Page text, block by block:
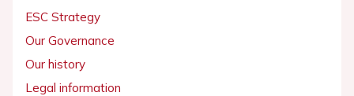
ESC Strategy
Our Governance
Our history
Legal information